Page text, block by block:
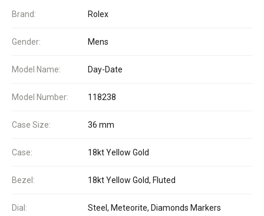
Brand: Rolex
Gender: Mens
Model Name: Day-Date
Model Number: 118238
Case Size: 36 mm
Case: 18kt Yellow Gold
Bezel: 18kt Yellow Gold, Fluted
Dial: Steel, Meteorite, Diamonds Markers